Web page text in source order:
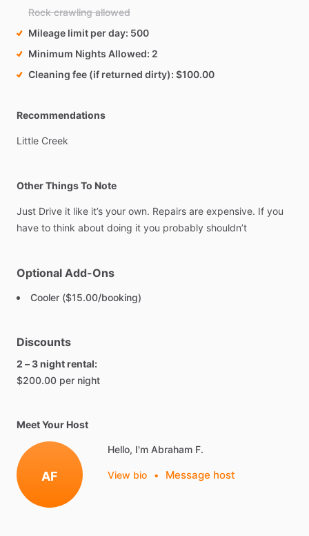
Rock crawling allowed
Mileage limit per day 500
Minimum Nights Allowed 2
Cleaning fee (if returned dirty) $100.00
Recommendations
Little Creek
Other Things To Note
Just Drive it like it’s your own. Repairs are expensive. If you
have to think about doing it you probably shouldn’t
Optional Add-Ons
Cooler ($15.00/booking)
Discounts
2 – 3 night rental:
$200.00 per night
Meet Your Host
AF
Hello, I'm Abraham F.
View bio • Message host